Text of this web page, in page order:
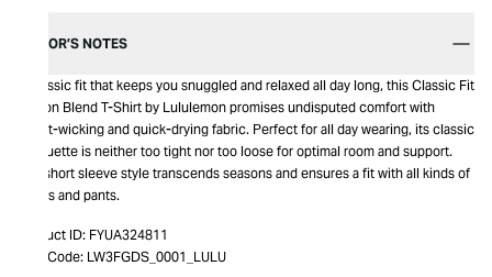
EDITOR’S NOTES
A classic fit that keeps you snuggled and relaxed all day long, this Classic Fit
Cotton Blend T-Shirt by Lululemon promises undisputed comfort with
sweat-wicking and quick-drying fabric. Perfect for all day wearing, its classic
silhouette is neither too tight nor too loose for optimal room and support.
The short sleeve style transcends seasons and ensures a fit with all kinds of
shorts and pants.
Product ID: FYUA324811
Item Code: LW3FGDS_0001_LULU